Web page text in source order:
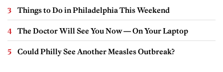
Things to Do in Philadelphia This Weekend
The Doctor Will See You Now — On Your Laptop
Could Philly See Another Measles Outbreak?